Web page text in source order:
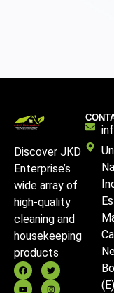
Discover JKD
Enterprise’s
wide array of
high-quality
cleaning and
housekeeping
products